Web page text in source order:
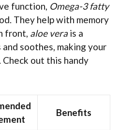
function, Omega-3 fatty
They help with memory
front, aloe verais a
soothes, making your
out this handy
Benefits